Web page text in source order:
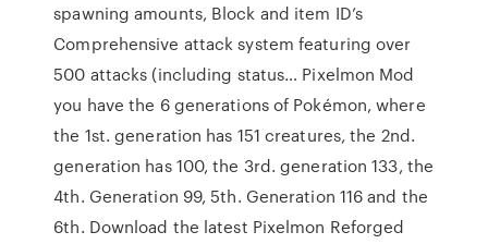
spawning amounts, Block and item ID’s
Comprehensive attack system featuring over
500 attacks (including status… Pixelmon Mod
you have the 6 generations of Pokémon, where
the 1st. generation has 151 creatures, the 2nd.
generation has 100, the 3rd. generation 133, the
4th. Generation 99, 5th. Generation 116 and the
6th. Download the latest Pixelmon Reforged